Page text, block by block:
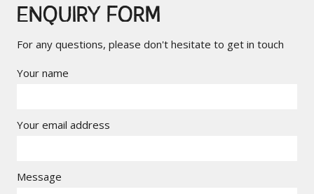
ENQUIRY FORM
For any questions, please don't hesitate to get in touch
Your name
Your email address
Message